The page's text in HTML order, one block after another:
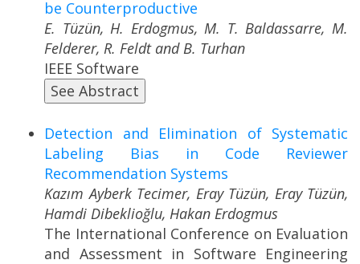
be Counterproductive
E. Tüzün, H. Erdogmus, M. T. Baldassarre, M.
Felderer, R. Feldt and B. Turhan
IEEE Software
See Abstract
Detection and Elimination of Systematic
Labeling Bias in Code Reviewer
Recommendation Systems
Kazım Ayberk Tecimer, Eray Tüzün, Eray Tüzün,
Hamdi Dibeklioğlu, Hakan Erdogmus
The International Conference on Evaluation
and Assessment in Software Engineering